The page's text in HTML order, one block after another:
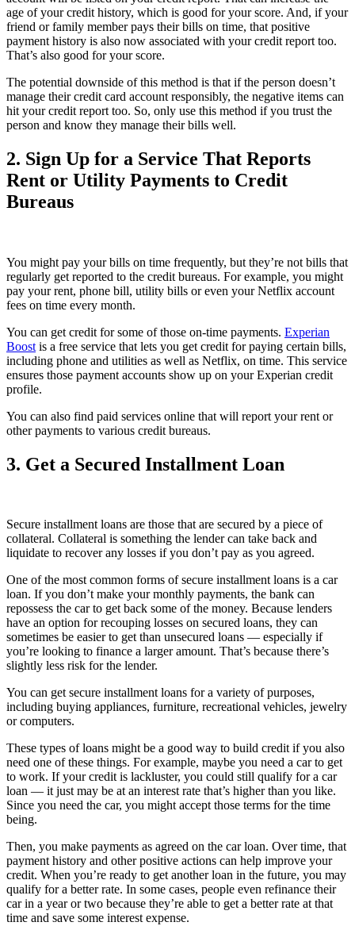
age of your credit history, which is good for your score. And, if your
friend or family member pays their bills on time, that positive
payment history is also now associated with your credit report too.
That’s also good for your score.
The potential downside of this method is that if the person doesn’t
manage their credit card account responsibly, the negative items can
hit your credit report too. So, only use this method if you trust the
person and know they manage their bills well.
2. Sign Up for a Service That Reports
Rent or Utility Payments to Credit
Bureaus
You might pay your bills on time frequently, but they’re not bills that
regularly get reported to the credit bureaus. For example, you might
pay your rent, phone bill, utility bills or even your Netflix account
fees on time every month.
You can get credit for some of those on-time payments. Experian
Boost is a free service that lets you get credit for paying certain bills,
including phone and utilities as well as Netflix, on time. This service
ensures those payment accounts show up on your Experian credit
profile.
You can also find paid services online that will report your rent or
other payments to various credit bureaus.
3. Get a Secured Installment Loan
Secure installment loans are those that are secured by a piece of
collateral. Collateral is something the lender can take back and
liquidate to recover any losses if you don’t pay as you agreed.
One of the most common forms of secure installment loans is a car
loan. If you don’t make your monthly payments, the bank can
repossess the car to get back some of the money. Because lenders
have an option for recouping losses on secured loans, they can
sometimes be easier to get than unsecured loans — especially if
you’re looking to finance a larger amount. That’s because there’s
slightly less risk for the lender.
You can get secure installment loans for a variety of purposes,
including buying appliances, furniture, recreational vehicles, jewelry
or computers.
These types of loans might be a good way to build credit if you also
need one of these things. For example, maybe you need a car to get
to work. If your credit is lackluster, you could still qualify for a car
loan — it just may be at an interest rate that’s higher than you like.
Since you need the car, you might accept those terms for the time
being.
Then, you make payments as agreed on the car loan. Over time, that
payment history and other positive actions can help improve your
credit. When you’re ready to get another loan in the future, you may
qualify for a better rate. In some cases, people even refinance their
car in a year or two because they’re able to get a better rate at that
time and save some interest expense.